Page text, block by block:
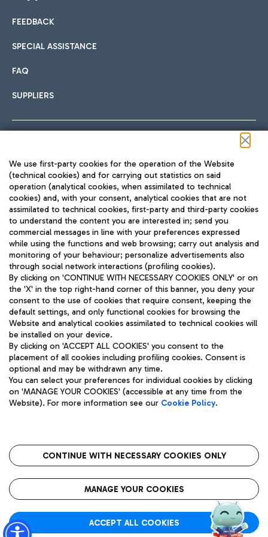
International cuisine
Fast & Street Food
Pizza
Wine & Bubbles Bar
Hotels
Choose the most suitable accommodation and take
Car sharing
With Car Sharing, it's even easier to get from the airport to
Train
Quickly reach Fiumicino Airport from Rome via Trenitalia
train services.
Bus
Discover the bus routes to reach Leonardo Da Vinci Airport.
Get to the airport hassle-free with the fixed-rate taxi service.
Restaurants
Rome Fiumicino Airport map
FEEDBACK
SPECIAL ASSISTANCE
FAQ
SUPPLIERS
TRAVEL JOURNAL
ENG
Aeroporti di Roma S.p.A. - Company subject to management
and coordination activities by Mundys S.p.A.
Fiscal code 13032990155 VAT number 06572251004 Share capital
fully paid -up 62.224.743,00
Registered address: Via Pier Paolo Racchetti 1 - 00054 Fiumicino
(RM) phone number +39 06 65951
Privacy policy
Legal notices
Roma FCO
The starred airport
We use first-party cookies for the operation of the Website
(technical cookies) and for carrying out statistics on said
operation (analytical cookies, when assimilated to technical
cookies) and, with your consent, analytical cookies that are not
assimilated to technical cookies, first-party and third-party cookies
to understand the content you are interested in; send you
commercial messages in line with your preferences expressed
while using the functions and web browsing; carry out analysis and
monitoring of your behaviour; personalize advertisements also
through social network interactions (profiling cookies).
By clicking on 'CONTINUE WITH NECESSARY COOKIES ONLY' or on
the 'X' in the top right-hand corner of this banner, you deny your
consent to the use of cookies that require consent, keeping the
default settings, and only functional cookies for browsing the
Website and analytical cookies assimilated to technical cookies will
be installed on your device.
By clicking on 'ACCEPT ALL COOKIES' you consent to the
placement of all cookies including profiling cookies. Consent is
optional and may be withdrawn any time.
You can select your preferences for individual cookies by clicking
on 'MANAGE YOUR COOKIES' (accessible at any time from the
Website). For more information see our Cookie Policy.
CONTINUE WITH NECESSARY COOKIES ONLY
MANAGE YOUR COOKIES
ACCEPT ALL COOKIES